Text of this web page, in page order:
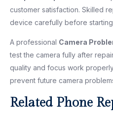
customer satisfaction. Skilled
device carefully before
A professional Camera
test the camera fully after
quality and focus work
prevent future camera
Related Phone